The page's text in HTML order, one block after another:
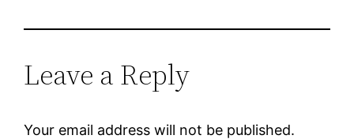
Leave a Reply
Your email address will not be published.